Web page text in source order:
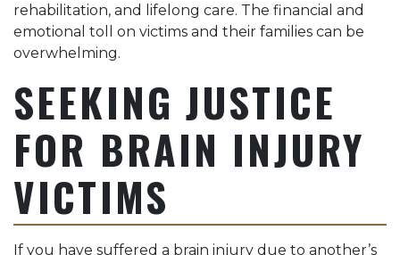
rehabilitation, and lifelong care. The financial and
emotional toll on victims and their families can be
overwhelming.
SEEKING JUSTICE
FOR BRAIN INJURY
VICTIMS
If you have suffered a brain injury due to another’s